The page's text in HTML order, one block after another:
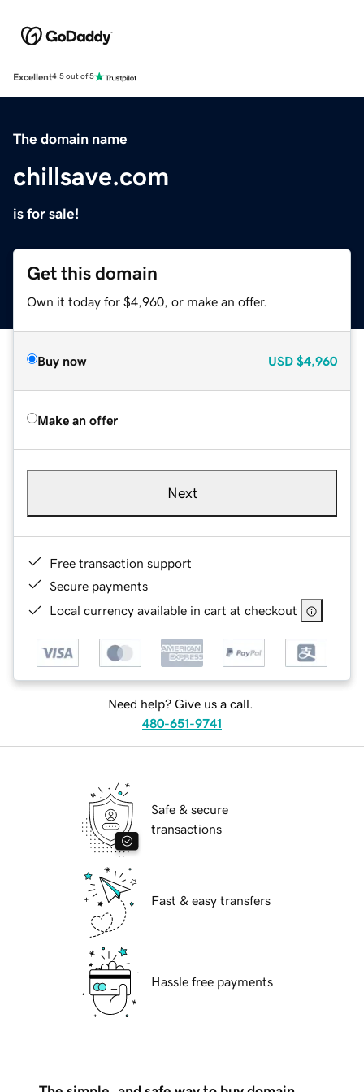
Excellent4.5 out of 5
The domain name
chillsave.com
is for sale!
Get this domain
Own it today for $4,960, or make an offer.
Buy now USD $4,960
Make an offer
Next
Free transaction support
Secure payments
Local currency available in cart at checkout
Need help? Give us a call.
480-651-9741
Safe & secure
transactions
Fast & easy transfers
Hassle free payments